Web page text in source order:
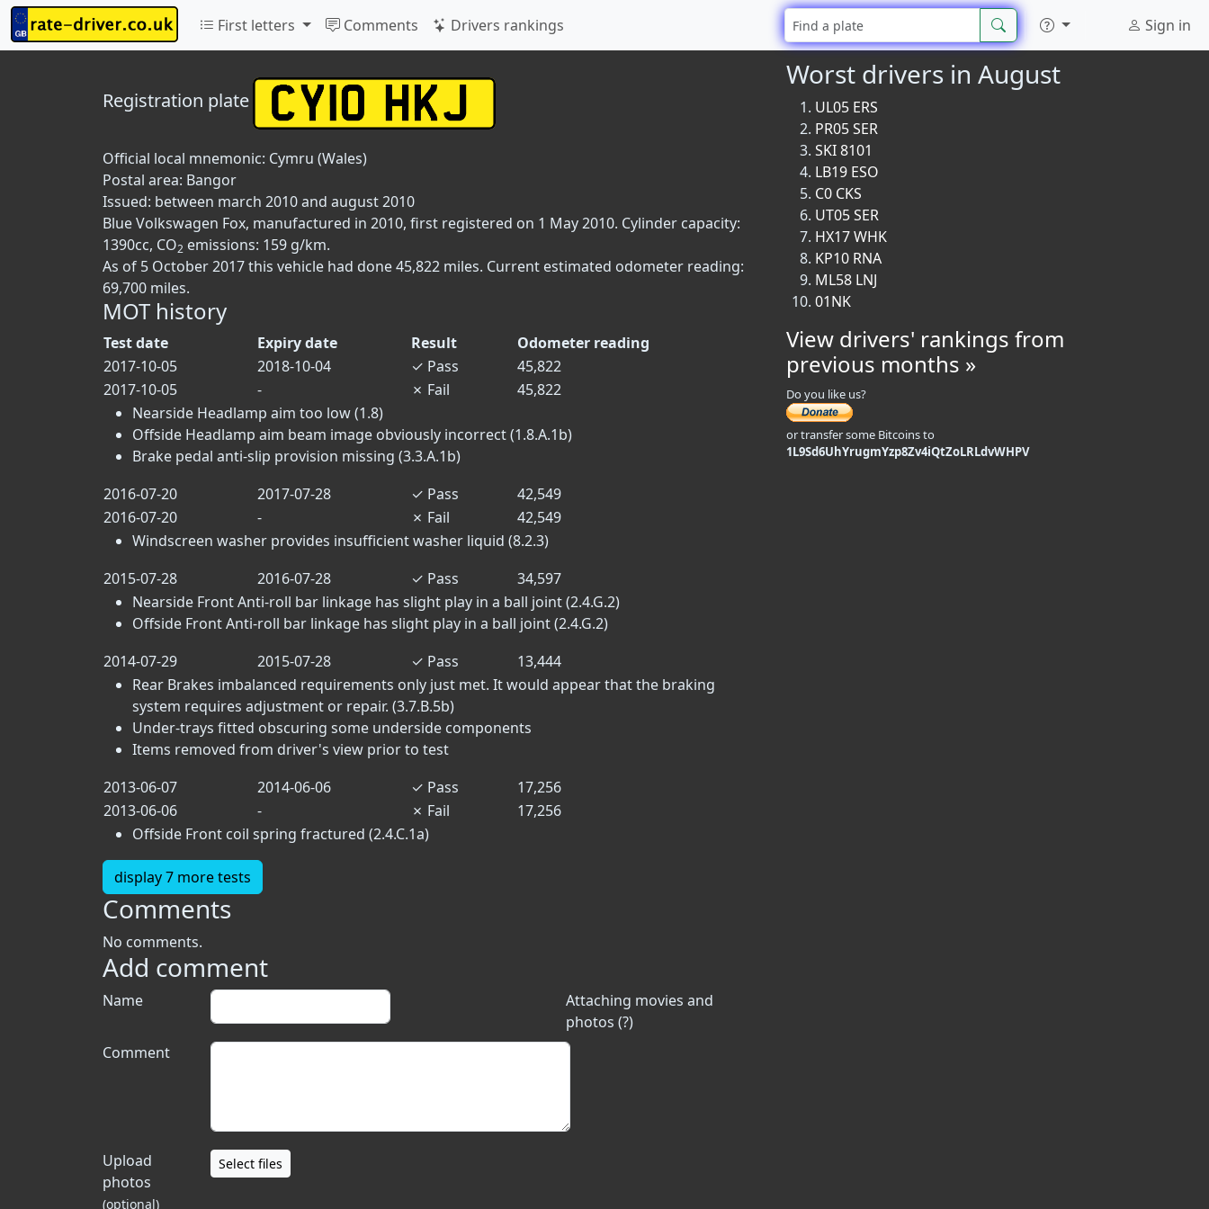
First letters Comments Drivers rankings Sign in
Registration plate
Official local mnemonic: Cymru (Wales)
Postal area: Bangor
Issued: between march 2010 and august 2010
Blue Volkswagen Fox, manufactured in 2010, first registered on 1 May 2010. Cylinder capacity:
1390cc, CO2 emissions: 159 g/km.
As of 5 October 2017 this vehicle had done 45,822 miles. Current estimated odometer reading:
69,700 miles.
MOT history
Test date Expiry date Result
Odometer reading
2017-10-05
2018-10-04 ✓ Pass
45,822
2017-10-05
- ✗ Fail
45,822
Nearside Headlamp aim too low (1.8)
Offside Headlamp aim beam image obviously incorrect (1.8.A.1b)
Brake pedal anti-slip provision missing (3.3.A.1b)
2016-07-20
2017-07-28 ✓ Pass
42,549
2016-07-20
- ✗ Fail
42,549
Windscreen washer provides insufficient washer liquid (8.2.3)
2015-07-28
2016-07-28 ✓ Pass
34,597
Nearside Front Anti-roll bar linkage has slight play in a ball joint (2.4.G.2)
Offside Front Anti-roll bar linkage has slight play in a ball joint (2.4.G.2)
2014-07-29
2015-07-28 ✓ Pass
13,444
Rear Brakes imbalanced requirements only just met. It would appear that the braking
system requires adjustment or repair. (3.7.B.5b)
Under-trays fitted obscuring some underside components
Items removed from driver's view prior to test
2013-06-07
2014-06-06 ✓ Pass
17,256
2013-06-06
- ✗ Fail
17,256
Offside Front coil spring fractured (2.4.C.1a)
display 7 more tests
Comments
No comments.
Add comment
Attaching movies and
photos (?)
Name
Comment
Upload
photos
(optional)
Select files
Worst drivers in August
UL05 ERS
PR05 SER
SKI 8101
LB19 ESO
C0 CKS
UT05 SER
HX17 WHK
KP10 RNA
ML58 LNJ
01NK
View drivers' rankings from
previous months »
Do you like us?
or transfer some Bitcoins to
1L9Sd6UhYrugmYzp8Zv4iQtZoLRLdvWHPV